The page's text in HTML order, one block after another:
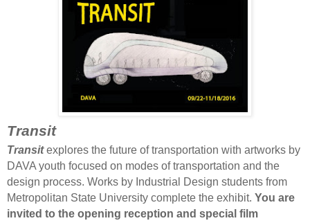
Transit
Transitexplores the future of transportation with artworks by
DAVA youth focused on modes of transportation and the
design process. Works by Industrial Design students from
Metropolitan State University complete the exhibit. You are
invited to the opening reception and special film